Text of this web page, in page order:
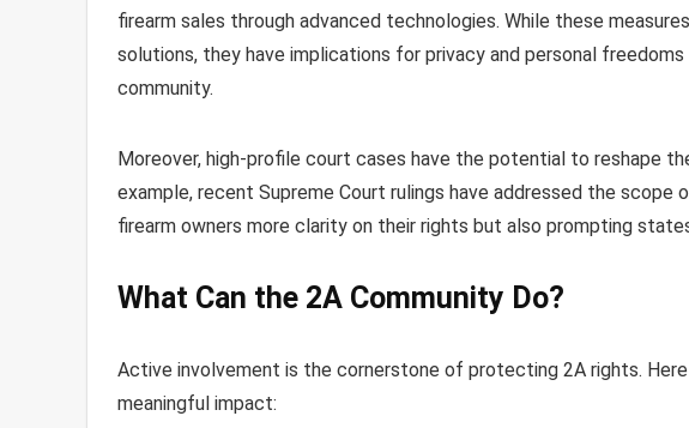
firearm sales through advanced technologies. While these
solutions, they have implications for privacy and personal
community.
Moreover, high-profile court cases have the potential to reshape
example, recent Supreme Court rulings have addressed the scope
firearm owners more clarity on their rights but also prompting
What Can the 2A Community Do?
Active involvement is the cornerstone of protecting 2A rights.
meaningful impact: